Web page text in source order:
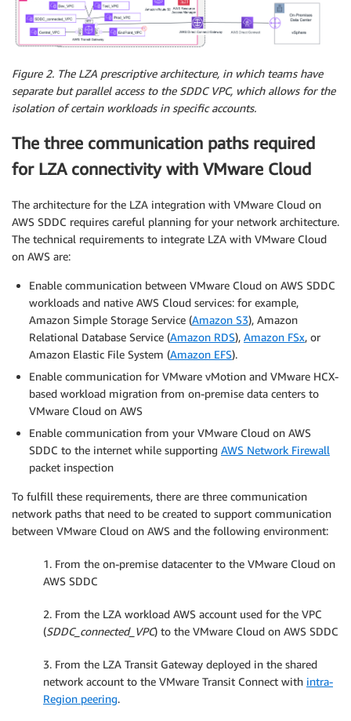
Figure 2. The LZA prescriptive architecture, in which teams have
separate but parallel access to the SDDC VPC, which allows for the
isolation of certain workloads in specific accounts.
The three communication paths required
for LZA connectivity with VMware Cloud
The architecture for the LZA integration with VMware Cloud on
AWS SDDC requires careful planning for your network architecture.
The technical requirements to integrate LZA with VMware Cloud
on AWS are:
Enable communication between VMware Cloud on AWS SDDC
workloads and native AWS Cloud services: for example,
Amazon Simple Storage Service (Amazon S3), Amazon
Relational Database Service (Amazon RDS), Amazon FSx, or
Amazon Elastic File System (Amazon EFS).
Enable communication for VMware vMotion and VMware HCX-
based workload migration from on-premise data centers to
VMware Cloud on AWS
Enable communication from your VMware Cloud on AWS
SDDC to the internet while supporting AWS Network Firewall
packet inspection
To fulfill these requirements, there are three communication
network paths that need to be created to support communication
between VMware Cloud on AWS and the following environment:
1. From the on-premise datacenter to the VMware Cloud on
AWS SDDC
2. From the LZA workload AWS account used for the VPC
(SDDC_connected_VPC) to the VMware Cloud on AWS SDDC
3. From the LZA Transit Gateway deployed in the shared
network account to the VMware Transit Connect with intra-
Region peering.